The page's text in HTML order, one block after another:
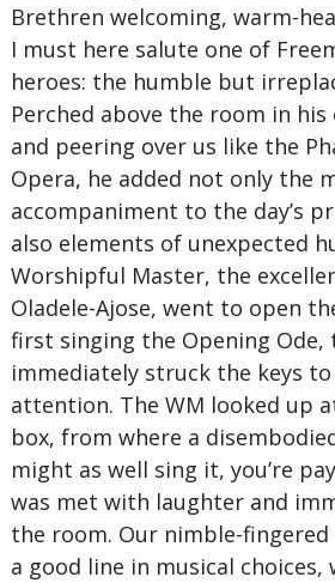
Brethren welcoming, warm-
I must here salute one of
heroes: the humble but
Perched above the room in
and peering over us like the
Opera, he added not only the
accompaniment to the day’s
also elements of unexpected
Worshipful Master, the
Oladele-Ajose, went to open
first singing the Opening Ode,
immediately struck the keys
attention. The WM looked up
box, from where a
might as well sing it, you’re
was met with laughter and
the room. Our nimble-
a good line in musical choices,